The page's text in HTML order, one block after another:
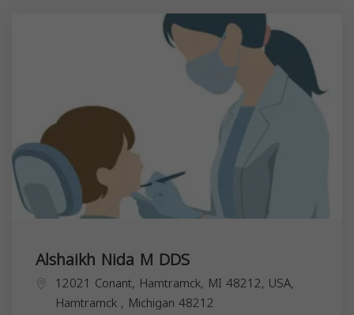
Alshaikh Nida M DDS
12021 Conant, Hamtramck, MI 48212, USA,
Hamtramck , Michigan 48212